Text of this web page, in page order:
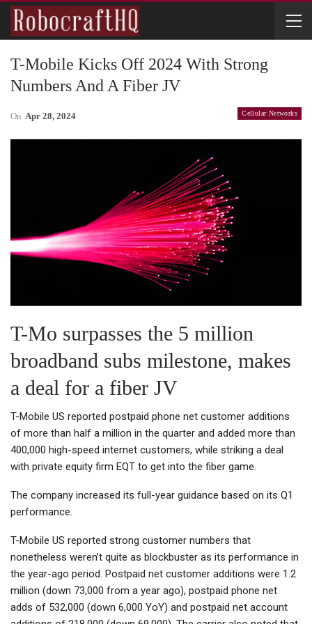
T-Mobile Kicks Off 2024 With Strong
Numbers And A Fiber JV
Cellular Networks
On Apr 28, 2024
T-Mo surpasses the 5 million
broadband subs milestone, makes
a deal for a fiber JV
T-Mobile US reported postpaid phone net customer additions
of more than half a million in the quarter and added more than
400,000 high-speed internet customers, while striking a deal
with private equity firm EQT to get into the fiber game.
The company increased its full-year guidance based on its Q1
performance.
T-Mobile US reported strong customer numbers that
nonetheless weren’t quite as blockbuster as its performance in
the year-ago period. Postpaid net customer additions were 1.2
million (down 73,000 from a year ago), postpaid phone net
adds of 532,000 (down 6,000 YoY) and postpaid net account